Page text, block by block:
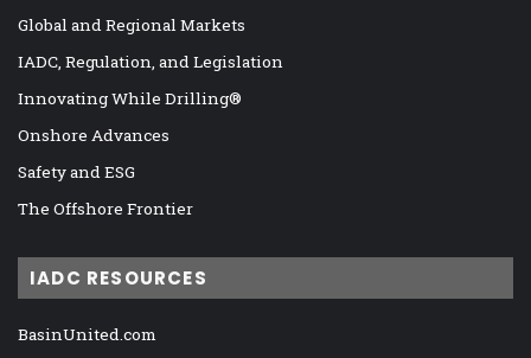
Global and Regional Markets
IADC, Regulation, and Legislation
Innovating While Drilling®
Onshore Advances
Safety and ESG
The Offshore Frontier
IADC RESOURCES
BasinUnited.com